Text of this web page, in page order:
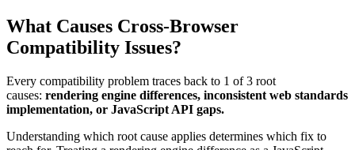
What Causes Cross-Browser
Compatibility Issues?
Every compatibility problem traces back to 1 of 3 root
causes: rendering engine differences, inconsistent web standards
implementation, or JavaScript API gaps.
Understanding which root cause applies determines which fix to